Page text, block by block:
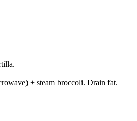
+ steam broccoli. Drain fat.